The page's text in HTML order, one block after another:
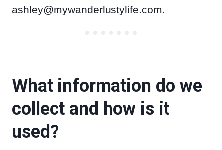
ashley@mywanderlustylife.com.
What information do we
collect and how is it
used?